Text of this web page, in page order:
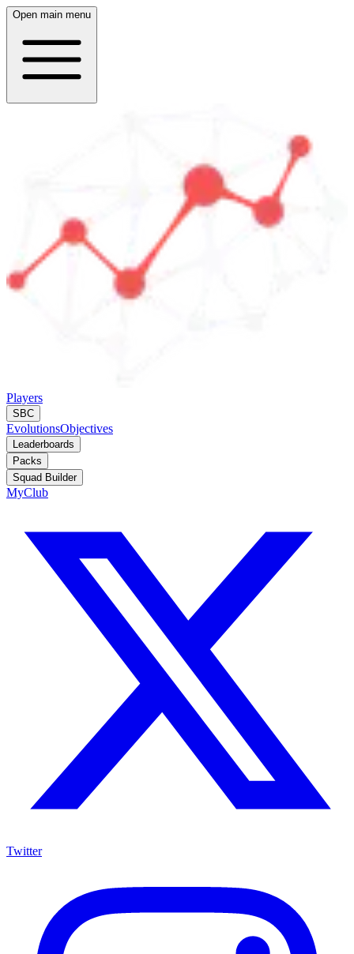
Open main menu
Players
SBC
EvolutionsObjectives
Leaderboards
Packs
Squad Builder
MyClub
Twitter